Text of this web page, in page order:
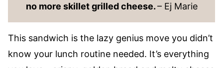
no more skillet grilled cheese.– Ej Marie
This sandwich is the lazy genius move you didn’t
know your lunch routine needed. It’s everything